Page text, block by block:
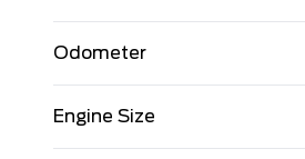
Odometer
0 KM
Engine Size